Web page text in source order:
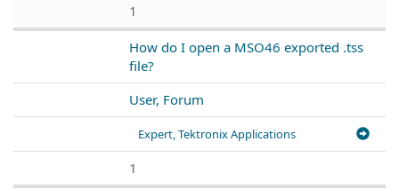
1
How do I open a MSO46 exported .tss
file?
User, Forum
Expert, Tektronix Applications
1